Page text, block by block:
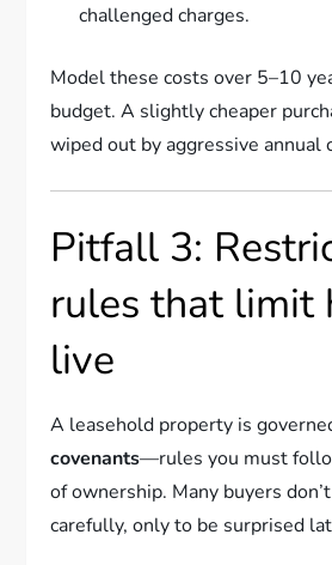
challenged charges.
Model these costs over 5–10
budget. A slightly cheaper
wiped out by aggressive annual
Pitfall 3:
rules that limit
live
A leasehold property is
covenants—rules you must
of ownership. Many buyers
carefully, only to be surprised